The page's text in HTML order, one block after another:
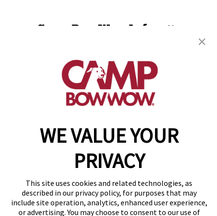
WE VALUE YOUR
PRIVACY
This site uses cookies and related technologies, as
described in our privacy policy, for purposes that may
include site operation, analytics, enhanced user experience,
or advertising. You may choose to consent to our use of
Camp Bow Wow Lafayette
(337) 337-3698
get your first day free!
make a reservation
Copyright © 2026 Camp Bow Wow
Accessibility
Privacy Policy
Notice at Collection
Site Map
Your Privacy Choices